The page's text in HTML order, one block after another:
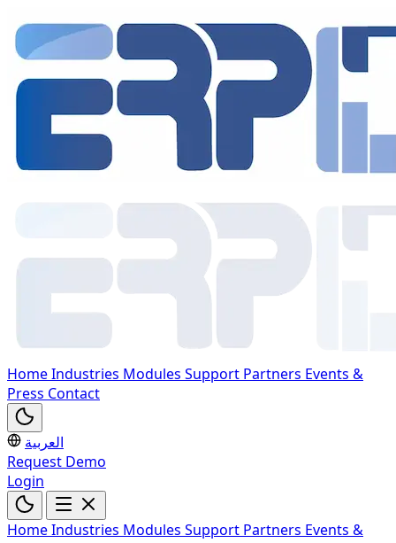
HomeIndustries Modules Support Partners Events &
Press Contact
العربية
Request Demo
Login
HomeIndustries Modules Support Partners Events &